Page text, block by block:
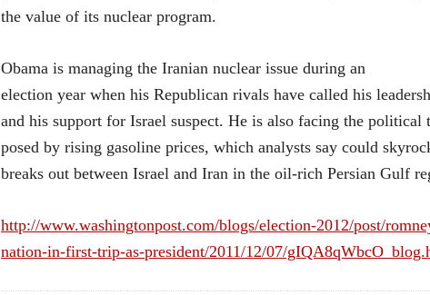
the value of its nuclear program.
Obama is managing the Iranian nuclear issue during an
election year when his Republican rivals have called his
and his support for Israel suspect. He is also facing the political
posed by rising gasoline prices, which analysts say could
breaks out between Israel and Iran in the oil-rich Persian Gulf
http://www.washingtonpost.com/blogs/election-2012/post/
nation-in-first-trip-as-president/2011/12/07/